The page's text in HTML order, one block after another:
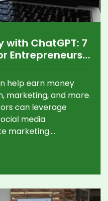
with ChatGPT: 7
Entrepreneurs
help earn money
marketing, and more.
can leverage
media
marketing.
blogs and